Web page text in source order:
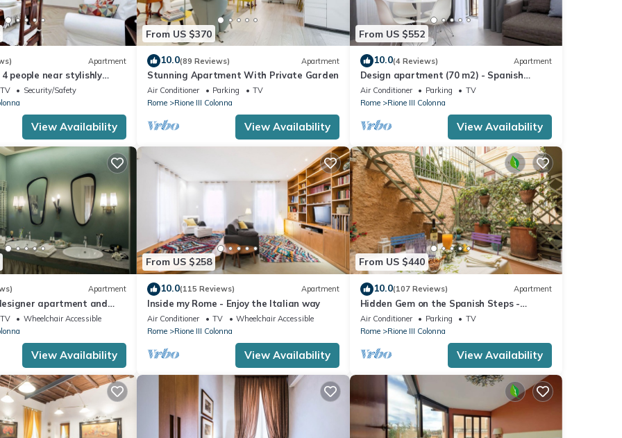
Apartment
people near stylishly
Steps, smartphone
TV
Security/Safety
View Availability
From US $370
10.0(89 Reviews) Apartment
Stunning Apartment With Private Garden
Air Conditioner Parking
TV
Rome
Rione III Colonna
View Availability
From US $552
10.0(4 Reviews) Apartment
Design apartment (70 m2) - Spanish
Steps
Air Conditioner Parking
TV
Rome
Rione III Colonna
View Availability
Apartment
apartment and
district III column
TV
Wheelchair Accessible
View Availability
From US $258
10.0(115 Reviews) Apartment
Inside my Rome - Enjoy the Italian way
Air Conditioner TV
Wheelchair Accessible
Rome
Rione III Colonna
View Availability
From US $440
10.0(107 Reviews) Apartment
Hidden Gem on the Spanish Steps -
Terrace - Great Air Conditioning
Air Conditioner Parking
TV
Rome
Rione III Colonna
View Availability